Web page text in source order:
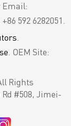
Email:
592 6282051.
. OEM Site:
Rights
#508, Jimei-